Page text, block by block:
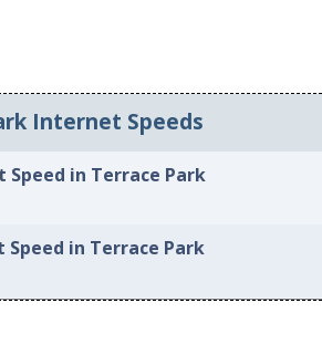
Internet Speeds
in Terrace Park
in Terrace Park